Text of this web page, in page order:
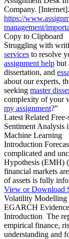
Company.
https://
management/
Copy to Clipboard
Struggling with
services to resolve
assignment help but
dissertation, and
about our experts,
seeking master
complexity of your
my assignment?”
Latest Related Free-
Sentiment Analysis
Machine Learning
Introduction
complicated and
Hypothesis (EMH)
financial markets
of assets is fully
View or Download
Volatility
EGARCH
Introduction The
empirical finance,
understanding and